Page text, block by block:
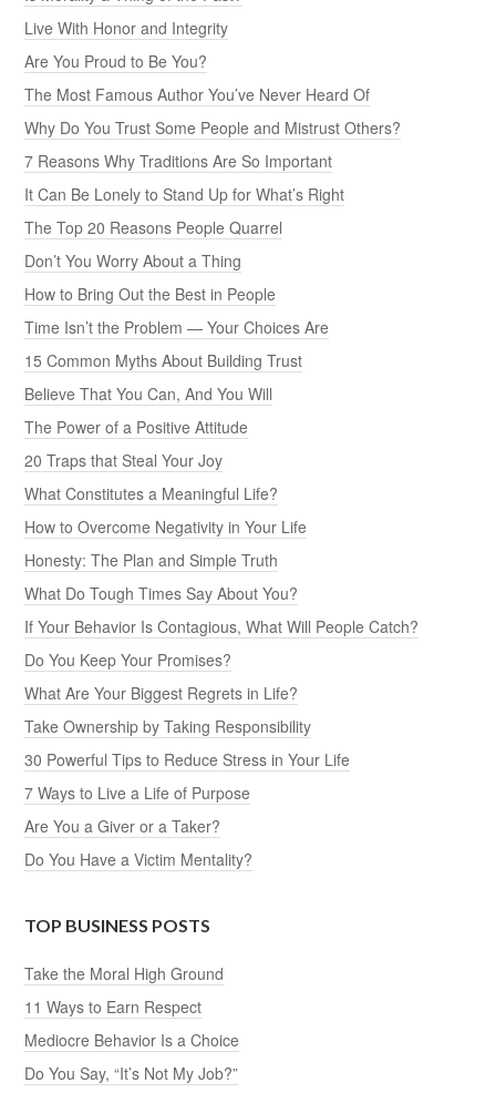
Live With Honor and Integrity
Are You Proud to Be You?
The Most Famous Author You’ve Never Heard Of
Why Do You Trust Some People and Mistrust Others?
7 Reasons Why Traditions Are So Important
It Can Be Lonely to Stand Up for What’s Right
The Top 20 Reasons People Quarrel
Don’t You Worry About a Thing
How to Bring Out the Best in People
Time Isn’t the Problem — Your Choices Are
15 Common Myths About Building Trust
Believe That You Can, And You Will
The Power of a Positive Attitude
20 Traps that Steal Your Joy
What Constitutes a Meaningful Life?
How to Overcome Negativity in Your Life
Honesty: The Plan and Simple Truth
What Do Tough Times Say About You?
If Your Behavior Is Contagious, What Will People Catch?
Do You Keep Your Promises?
What Are Your Biggest Regrets in Life?
Take Ownership by Taking Responsibility
30 Powerful Tips to Reduce Stress in Your Life
7 Ways to Live a Life of Purpose
Are You a Giver or a Taker?
Do You Have a Victim Mentality?
TOP BUSINESS POSTS
Take the Moral High Ground
11 Ways to Earn Respect
Mediocre Behavior Is a Choice
Do You Say, “It’s Not My Job?”